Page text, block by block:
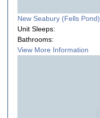
New Seabury (Fells Pond)
Unit Sleeps:
Bathrooms:
View More Information